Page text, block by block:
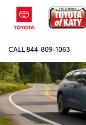
CALL844-809-1063